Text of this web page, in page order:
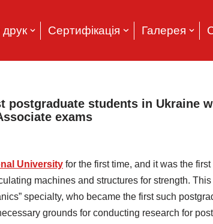
Сертифікація Галерея
students in Ukraine
exams
University for the first time, and it was the
machines and structures for strength.
specialty, who became the first such
grounds for conducting research for